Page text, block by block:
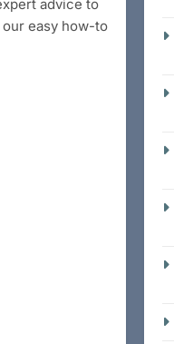
advice to
our easy how-to